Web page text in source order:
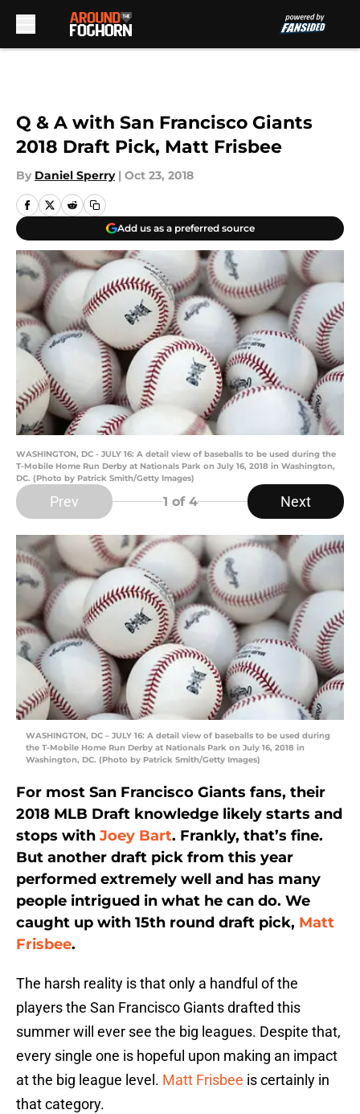
Q & A with San Francisco Giants
2018 Draft Pick, Matt Frisbee
By Daniel Sperry | Oct 23, 2018
Add us as a preferred source
WASHINGTON, DC - JULY 16: A detail view of baseballs to be used during the
T-Mobile Home Run Derby at Nationals Park on July 16, 2018 in Washington,
DC. (Photo by Patrick Smith/Getty Images)
Prev 1 of 4 Next
WASHINGTON, DC – JULY 16: A detail view of baseballs to be used during
the T-Mobile Home Run Derby at Nationals Park on July 16, 2018 in
Washington, DC. (Photo by Patrick Smith/Getty Images)
For most San Francisco Giants fans, their
2018 MLB Draft knowledge likely starts and
stops with Joey Bart. Frankly, that’s fine.
But another draft pick from this year
performed extremely well and has many
people intrigued in what he can do. We
caught up with 15th round draft pick, Matt
Frisbee.
The harsh reality is that only a handful of the
players the San Francisco Giants drafted this
summer will ever see the big leagues. Despite that,
every single one is hopeful upon making an impact
at the big league level. Matt Frisbee is certainly in
that category.